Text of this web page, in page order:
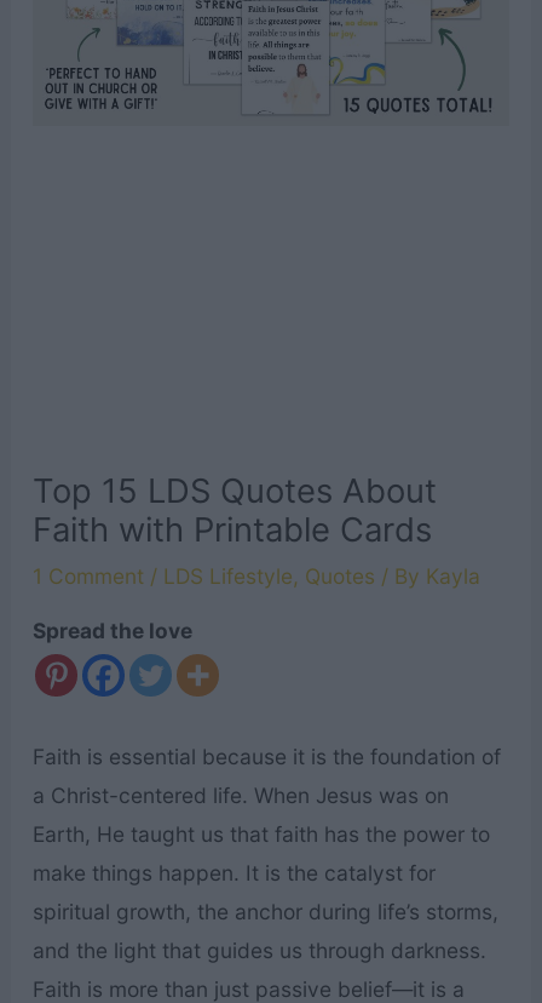
Top 15 LDS Quotes About
Faith with Printable Cards
1 Comment / LDS Lifestyle, Quotes / By Kayla
Spread the love
Faith is essential because it is the foundation of
a Christ-centered life. When Jesus was on
Earth, He taught us that faith has the power to
make things happen. It is the catalyst for
spiritual growth, the anchor during life’s storms,
and the light that guides us through darkness.
Faith is more than just passive belief—it is a